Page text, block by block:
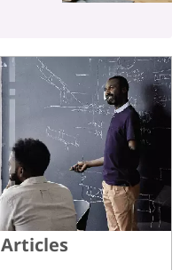
Articles